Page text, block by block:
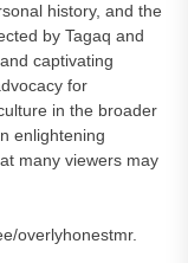
history, and the
by Tagaq and
captivating
for
in the broader
enlightening
many viewers may
overlyhonestmr.